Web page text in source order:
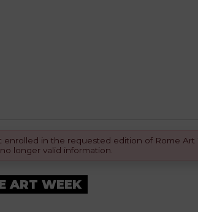
enrolled in the requested edition of Rome Art
longer valid information.
ART WEEK